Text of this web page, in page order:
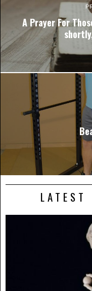
A Prayer For
LATEST